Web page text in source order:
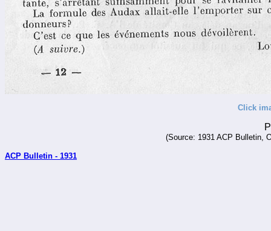
Click
(Source: 1931 ACP Bulletin,
ACP Bulletin - 1931